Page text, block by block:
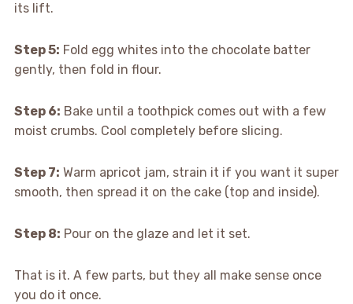
its lift.
Step 5: Fold egg whites into the chocolate batter
gently, then fold in flour.
Step 6: Bake until a toothpick comes out with a few
moist crumbs. Cool completely before slicing.
Step 7: Warm apricot jam, strain it if you want it super
smooth, then spread it on the cake (top and inside).
Step 8: Pour on the glaze and let it set.
That is it. A few parts, but they all make sense once
you do it once.